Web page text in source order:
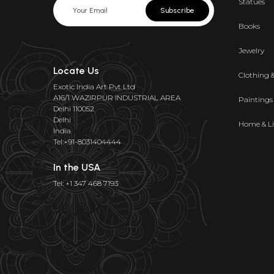
Subscribe
Locate Us
Exotic India Art Pvt Ltd
A16/1 WAZIRPUR INDUSTRIAL AREA
Delhi 110052
Delhi
India
Tel:+91-8031404444
In the USA
Tel: +1 347 468 7193
Books
Jewelry
Clothing
Paintings
Home &